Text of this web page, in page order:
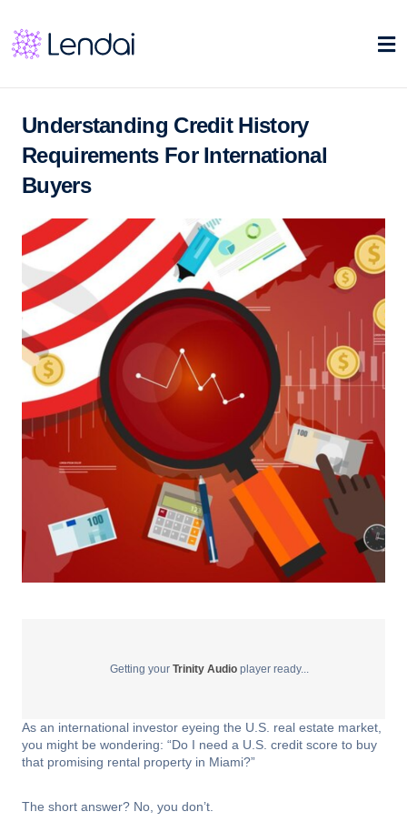
Understanding Credit History
Requirements For International
Buyers
Getting your Trinity Audio player ready...
As an international investor eyeing the U.S. real estate market,
you might be wondering: “Do I need a U.S. credit score to buy
that promising rental property in Miami?”
The short answer? No, you don’t.